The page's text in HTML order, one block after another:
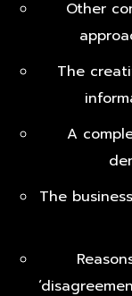
Other
The
A
The